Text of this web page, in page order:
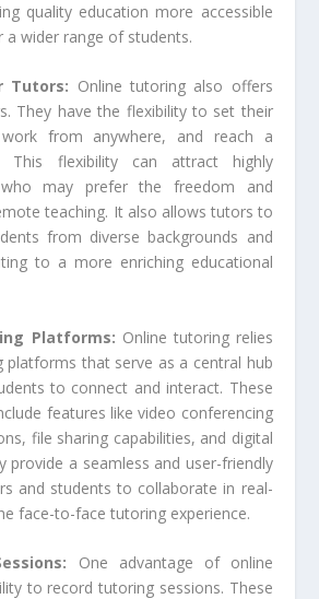
quality education more accessible
a wider range of students.
Tutors: Online tutoring also offers
They have the flexibility to set their
from anywhere, and reach a
This flexibility can attract highly
may prefer the freedom and
teaching. It also allows tutors to
from diverse backgrounds and
to a more enriching educational
Platforms: Online tutoring relies
platforms that serve as a central hub
to connect and interact. These
features like video conferencing
file sharing capabilities, and digital
provide a seamless and user-friendly
and students to collaborate in real-
face-to-face tutoring experience.
One advantage of online
to record tutoring sessions. These